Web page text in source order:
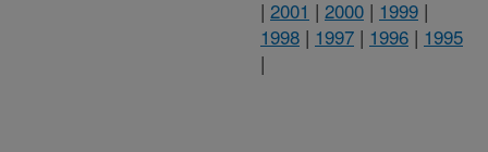
| 2001 | 2000 | 1999 |
1998 | 1997 | 1996 | 1995
|